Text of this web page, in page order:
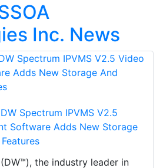
Inc. News
Spectrum IPVMS V2.5
Software Adds New Storage
the industry leader in